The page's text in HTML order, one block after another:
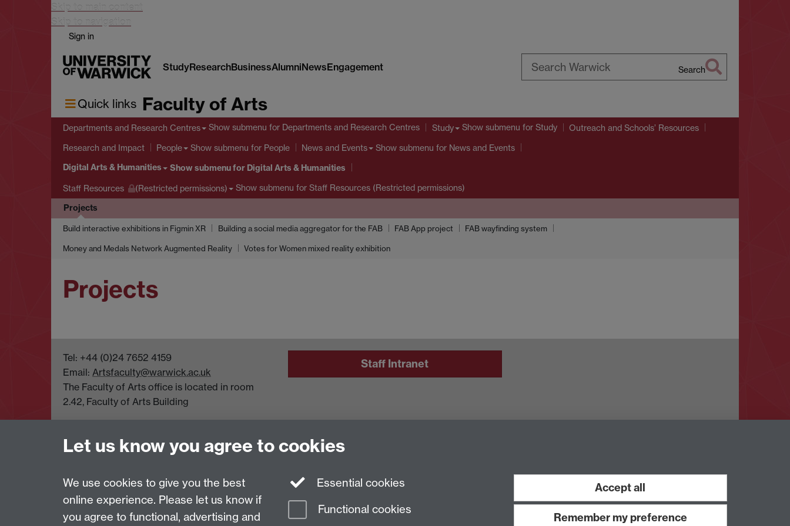
Skip to main content
Skip to navigation
Sign in
StudyResearchBusinessAlumniNewsEngagement Search
Quick links Faculty of Arts
Departments and Research Centres Show submenu for Departments and Research Centres Study Show submenu for Study Outreach and Schools’ Resources
Research and Impact People Show submenu for People News and Events Show submenu for News and Events
Digital Arts & Humanities Show submenufor Digital Arts & Humanities
Staff Resources (Restricted permissions) Show submenu for Staff Resources (Restricted permissions)
Projects
Build interactive exhibitions in Figmin XR Building a social media aggregator for the FAB FAB App project FAB wayfinding system
Money and Medals Network Augmented Reality Votes for Women mixed reality exhibition
Projects
Tel: +44 (0)24 7652 4159
Email: Artsfaculty@warwick.ac.uk
The Faculty of Arts office is located in room
2.42, Faculty of Arts Building
Staff Intranet
Page contact:Robert O'Toole
Powered bySitebuilderAccessibilityCookies© MMXXVI Modern Slavery Statement Student Harassment and Sexual Misconduct Terms Work with us
Let us know you agree to cookies
We use cookies to give you the best
online experience. Please let us know if
you agree to functional, advertising and
Essential cookies
Functional cookies
Accept all
Remember my preference